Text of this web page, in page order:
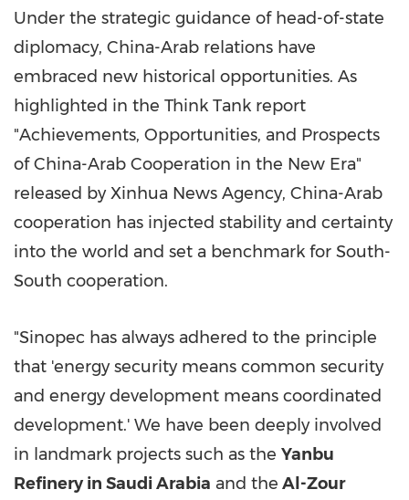
Under the strategic guidance of head-of-state
diplomacy, China-Arab relations have
embraced new historical opportunities. As
highlighted in the Think Tank report
"Achievements, Opportunities, and Prospects
of China-Arab Cooperation in the New Era"
released by Xinhua News Agency, China-Arab
cooperation has injected stability and certainty
into the world and set a benchmark for South-
South cooperation.
"Sinopec has always adhered to the principle
that 'energy security means common security
and energy development means coordinated
development.' We have been deeply involved
in landmark projects such as the Yanbu
Refinery in Saudi Arabia and the Al-Zour